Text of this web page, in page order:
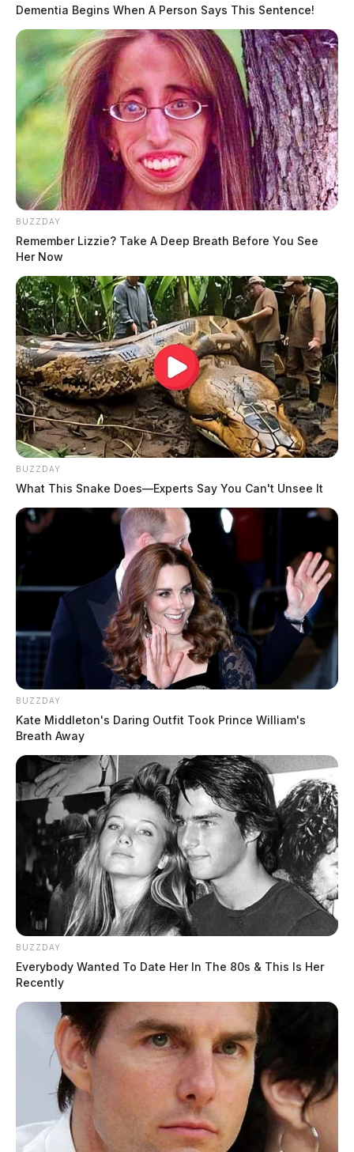
Dementia Begins When A Person Says This Sentence!
BUZZDAY
Remember Lizzie? Take A Deep Breath Before You See
Her Now
BUZZDAY
What This Snake Does—Experts Say You Can't Unsee It
BUZZDAY
Kate Middleton's Daring Outfit Took Prince William's
Breath Away
BUZZDAY
Everybody Wanted To Date Her In The 80s & This Is Her
Recently